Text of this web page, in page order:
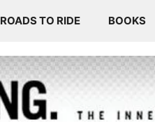
ROADS TO RIDE BOOKS